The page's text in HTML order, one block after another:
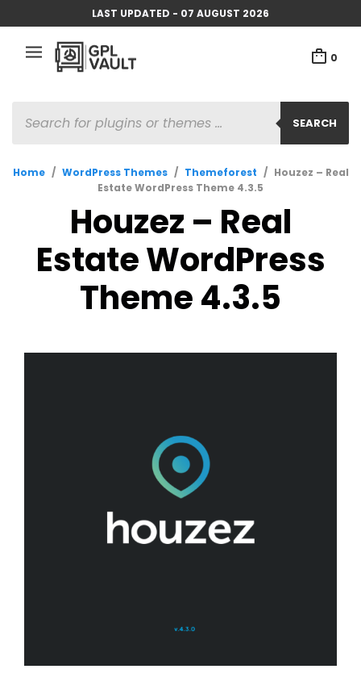
LAST UPDATED - 07 AUGUST 2026
0
SEARCH
SEARCH
Home / WordPress Themes / Themeforest / Houzez – Real
Estate WordPress Theme 4.3.5
Houzez – Real
Estate WordPress
Theme 4.3.5